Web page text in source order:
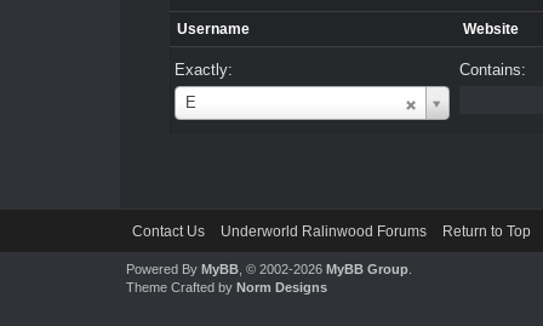
Username Website
Exactly:
E
Username
Contains:
Contact Us Underworld Ralinwood Forums Return to Top
Powered By MyBB, © 2002-2026 MyBB Group.
Theme Crafted by Norm Designs